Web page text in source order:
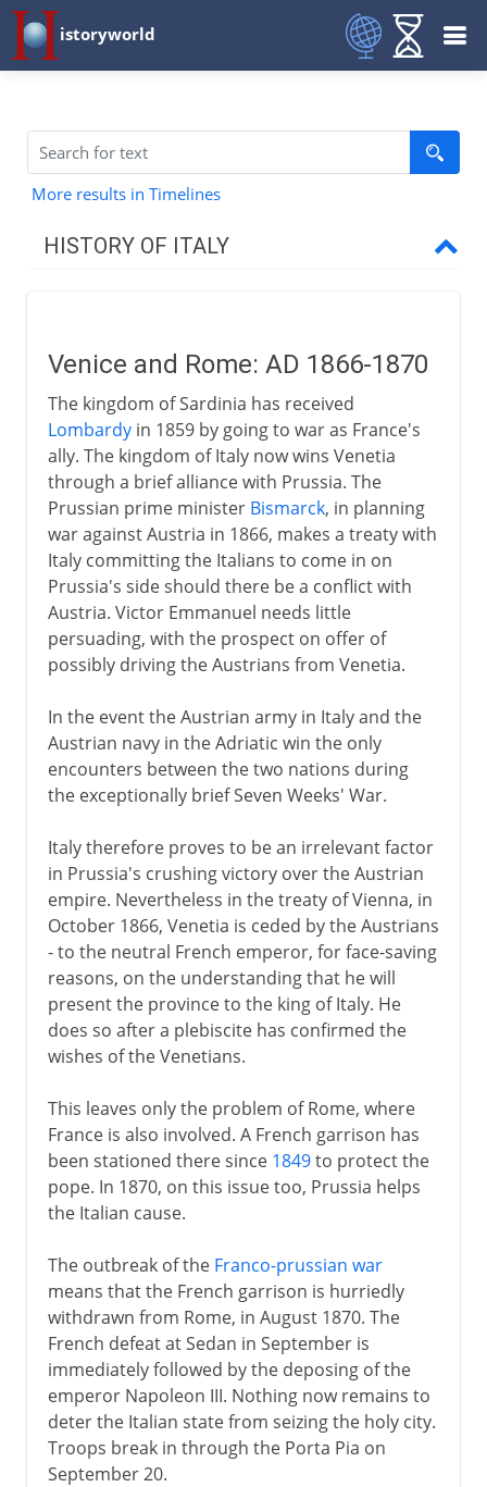
istoryworld
More results in Timelines
HISTORY OF ITALY
Medieval Italy
Shifting alliances
Napoleon
Towards the nation state
Kingdom of Italy
Venice and Rome
Internal politics
Foreign policies
Fiume
Fascist Italy
Republic of Italy
Venice and Rome: AD 1866-1870
The kingdom of Sardinia has received
Lombardyin 1859 by going to war as France's
ally. The kingdom of Italy now wins Venetia
through a brief alliance with Prussia. The
Prussian prime minister Bismarck, in planning
war against Austria in 1866, makes a treaty with
Italy committing the Italians to come in on
Prussia's side should there be a conflict with
Austria. Victor Emmanuel needs little
persuading, with the prospect on offer of
possibly driving the Austrians from Venetia.
In the event the Austrian army in Italy and the
Austrian navy in the Adriatic win the only
encounters between the two nations during
the exceptionally brief Seven Weeks' War.
Italy therefore proves to be an irrelevant factor
in Prussia's crushing victory over the Austrian
empire. Nevertheless in the treaty of Vienna, in
October 1866, Venetia is ceded by the Austrians
- to the neutral French emperor, for face-saving
reasons, on the understanding that he will
present the province to the king of Italy. He
does so after a plebiscite has confirmed the
wishes of the Venetians.
This leaves only the problem of Rome, where
France is also involved. A French garrison has
been stationed there since 1849to protect the
pope. In 1870, on this issue too, Prussia helps
the Italian cause.
The outbreak of the Franco-prussian war
means that the French garrison is hurriedly
withdrawn from Rome, in August 1870. The
French defeat at Sedan in September is
immediately followed by the deposing of the
emperor Napoleon III. Nothing now remains to
deter the Italian state from seizing the holy city.
Troops break in through the Porta Pia on
September 20.